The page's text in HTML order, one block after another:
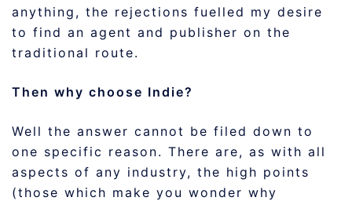
anything, the rejections fuelled my desire
to find an agent and publisher on the
traditional route.
Then why choose Indie?
Well the answer cannot be filed down to
one specific reason. There are, as with all
aspects of any industry, the high points
(those which make you wonder why